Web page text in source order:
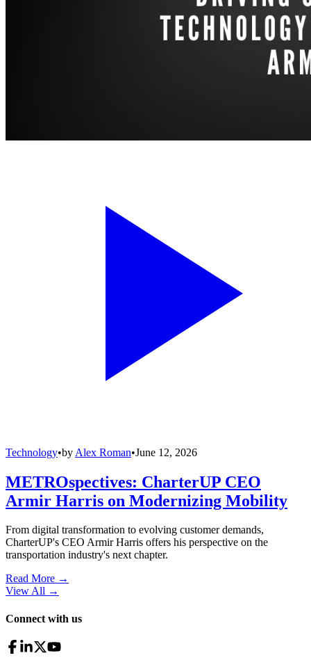
Technology•by Alex Roman•June 12, 2026
METROspectives: CharterUP CEO
Armir Harris on Modernizing Mobility
From digital transformation to evolving customer demands,
CharterUP's CEO Armir Harris offers his perspective on the
transportation industry's next chapter.
Read More →
View All →
Connect with us